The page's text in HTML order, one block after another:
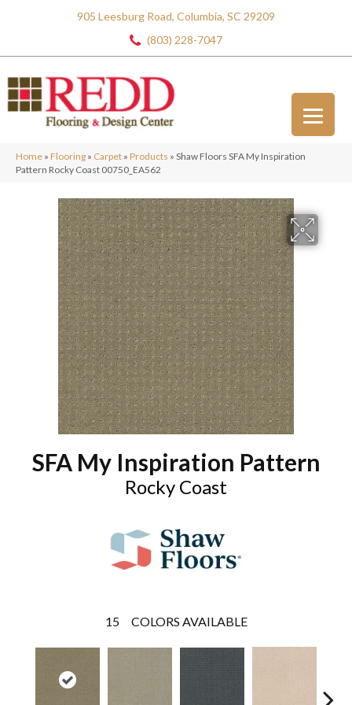
905 Leesburg Road, Columbia, SC 29209
(803) 228-7047
Home » Flooring » Carpet » Products » Shaw Floors SFA My Inspiration
Pattern Rocky Coast 00750_EA562
SFA My Inspiration Pattern
Rocky Coast
15 COLORS AVAILABLE